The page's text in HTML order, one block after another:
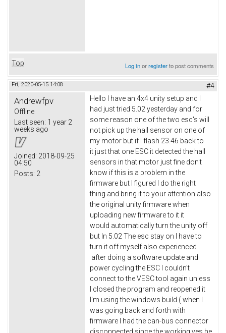
Top Log inorregisterto post comments
Fri, 2020-05-15 14:08 #4
Andrewfpv
Offline
Last seen: 1 year 2
weeks ago
Joined: 2018-09-25
04:50
Posts: 2
Hello I have an 4x4 unity setup and I
had just tried 5.02 yesterday and for
some reason one of the two esc's will
not pick up the hall sensor on one of
my motor but if I flash 23.46 back to
it just that one ESC it detected the hall
sensors in that motor just fine don't
know if this is a problem in the
firmware but I figured I do the right
thing and bring it to your attention also
the original unity firmware when
uploading new firmware to it it
would automatically turn the unity off
but In 5.02 The esc stay on I have to
turn it off myself also experienced
after doing a software update and
power cycling the ESC I couldn't
connect to the VESC tool again unless
I closed the program and reopened it
I'm using the windows build ( when I
was going back and forth with
firmware I had the can-bus connector